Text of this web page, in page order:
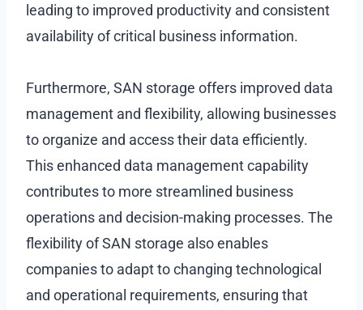
leading to improved productivity and consistent
availability of critical business information.
Furthermore, SAN storage offers improved data
management and flexibility, allowing businesses
to organize and access their data efficiently.
This enhanced data management capability
contributes to more streamlined business
operations and decision-making processes. The
flexibility of SAN storage also enables
companies to adapt to changing technological
and operational requirements, ensuring that